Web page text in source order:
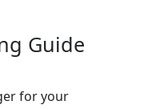
Guide
for your